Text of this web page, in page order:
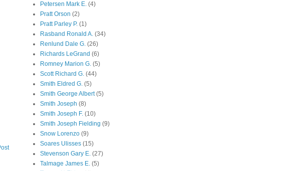
Petersen Mark E. (4)
Pratt Orson (2)
Pratt Parley P. (1)
Rasband Ronald A. (34)
Renlund Dale G. (26)
Richards LeGrand (6)
Romney Marion G. (5)
Scott Richard G. (44)
Smith Eldred G. (5)
Smith George Albert (5)
Smith Joseph (8)
Smith Joseph F. (10)
Smith Joseph Fielding (9)
Snow Lorenzo (9)
Soares Ulisses (15)
Stevenson Gary E. (27)
Talmage James E. (5)